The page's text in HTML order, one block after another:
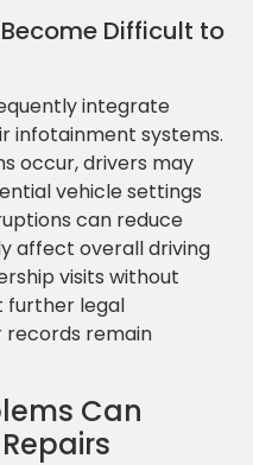
Difficult to
integrate
infotainment systems.
occur, drivers may
vehicle settings
can reduce
affect overall driving
visits without
further legal
records remain
Can